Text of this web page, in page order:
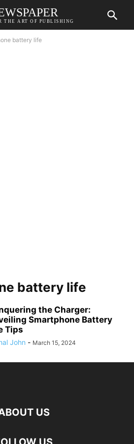
THE ART OF PUBLISHING
battery life
battery life
the Charger:
Smartphone Battery
Tips
John - March 15, 2024
US